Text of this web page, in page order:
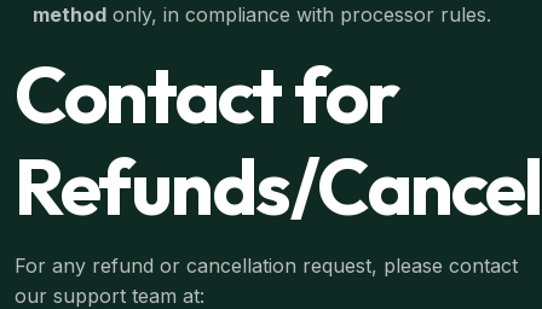
method only, in compliance with processor rules.
Contact for
Refunds/
For any refund or cancellation request, please contact
our support team at: